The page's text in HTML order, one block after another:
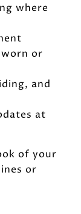
where
or
and
at
of your
or